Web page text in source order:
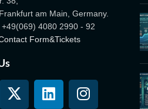
am Main, Germany.
+49(069) 4080 2990 - 92
Form&Tickets